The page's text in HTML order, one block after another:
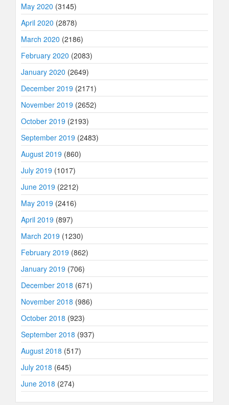
May 2020 (3145)
April 2020 (2878)
March 2020 (2186)
February 2020 (2083)
January 2020 (2649)
December 2019 (2171)
November 2019 (2652)
October 2019 (2193)
September 2019 (2483)
August 2019 (860)
July 2019 (1017)
June 2019 (2212)
May 2019 (2416)
April 2019 (897)
March 2019 (1230)
February 2019 (862)
January 2019 (706)
December 2018 (671)
November 2018 (986)
October 2018 (923)
September 2018 (937)
August 2018 (517)
July 2018 (645)
June 2018 (274)